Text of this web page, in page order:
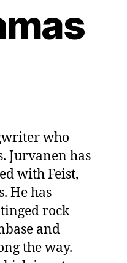
who
Jurvanen has
with Feist,
He has
rock
and
the way.